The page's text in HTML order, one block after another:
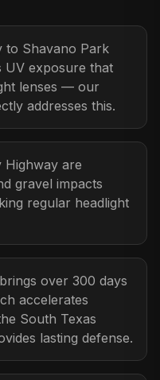
to Shavano Park
UV exposure that
lenses — our
addresses this.
Highway are
gravel impacts
regular headlight
over 300 days
accelerates
South Texas
lasting defense.